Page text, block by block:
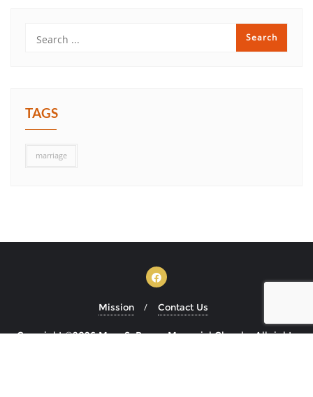
TAGS
marriage
Mission Contact Us
Copyright ©2026 Mary S. Brown Memorial Church . All rights